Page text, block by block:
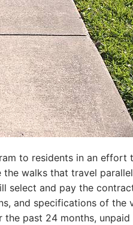
to residents in an effort
walks that travel
select and pay the
and specifications of
past 24 months,